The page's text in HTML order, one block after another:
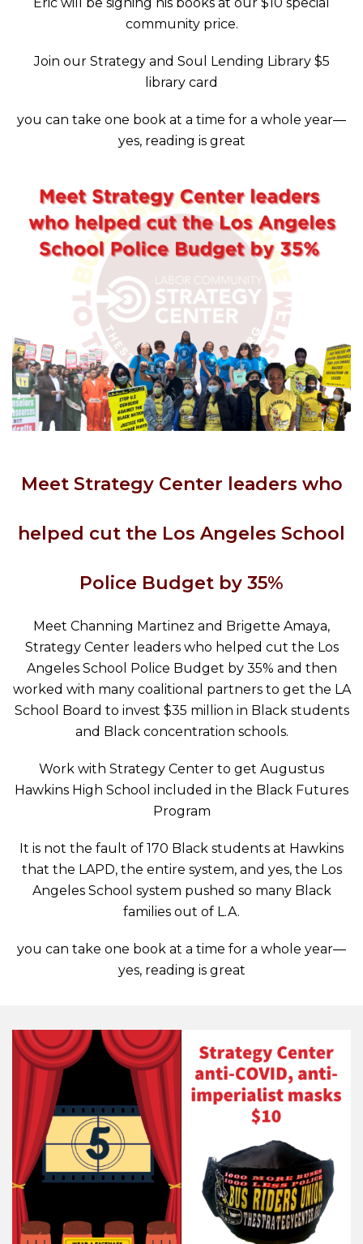
community price.
Join our Strategy and Soul Lending Library $5
library card
you can take one book at a time for a whole year—
yes, reading is great
Meet Strategy Center leaders who
helped cut the Los Angeles School
Police Budget by 35%
Meet Channing Martinez and Brigette Amaya,
Strategy Center leaders who helped cut the Los
Angeles School Police Budget by 35% and then
worked with many coalitional partners to get the LA
School Board to invest $35 million in Black students
and Black concentration schools.
Work with Strategy Center to get Augustus
Hawkins High School included in the Black Futures
Program
It is not the fault of 170 Black students at Hawkins
that the LAPD, the entire system, and yes, the Los
Angeles School system pushed so many Black
families out of L.A.
you can take one book at a time for a whole year—
yes, reading is great